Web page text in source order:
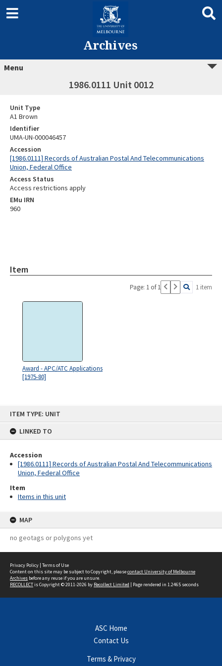
ITEM TYPE: UNIT
LINKED TO
Accession
[1986.0111] Records of Australian Postal And Telecommunications
Union, Federal Office
Item
Items in this unit
MAP
no geotags or polygons yet
Archives
Menu
1986.0111 Unit 0012
Unit Type
A1 Brown
Identifier
UMA-UN-000046457
Accession
[1986.0111] Records of Australian Postal And Telecommunications
Union, Federal Office
Access Status
Access restrictions apply
EMu IRN
960
Item
Page: 1 of 1 1 item
Award - APC/ATC Applications
[1975-80]
Privacy Policy | Terms of Use
Content on this site may be subject to Copyright, pleasecontact University of Melbourne
Archives before any reuse if you are unsure.
RECOLLECTis Copyright © 2011-2026 by Recollect Limited | Page rendered in 1.2465 seconds
ASC Home
Contact Us
Terms & Privacy